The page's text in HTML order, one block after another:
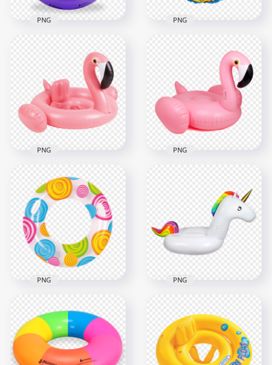
Purple Inflatable
Pool Buoy Ring PNG
2000x2000
2.9MB
PNG
HD Inflatable Pool
Buoy Ring Circle
PNG
1500x1500
1.6MB
PNG
Flamingo Swimming
Inflatable Pool Buoy
Ring PNG
2000x2000
942.3kB
PNG
Inflatable Pool Buoy
2000x2000
691.9kB
PNG
Inflatable Buoy Ring
Pool Top View PNG
1500x1500
PNG
HD Inflatable
Unicorn Buoy Ring
Pool PNG
1500x1500
PNG